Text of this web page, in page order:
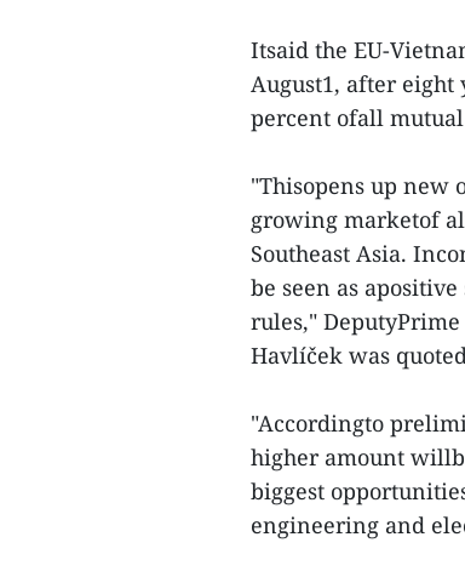
Itsaid the EU-
August1, after
percent ofall
"Thisopens up new
growing marketof
Southeast Asia.
be seen as
rules,"
Havlíček was
"Accordingto
higher amount
biggest
engineering and